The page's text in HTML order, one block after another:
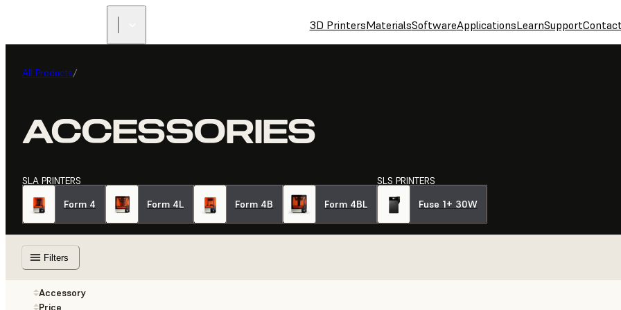
3D PrintersMaterialsSoftwareApplicationsLearnSupportContact
All Products/
ACCESSORIES
SLA PRINTERS
Form 4
Form 4L Form 4B Form 4BL
SLS PRINTERS
Fuse 1+ 30W
Filters
Accessory
Price